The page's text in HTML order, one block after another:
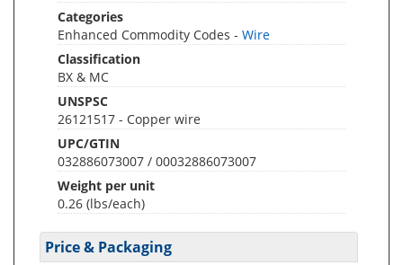
Categories
Enhanced Commodity Codes - Wire
Classification
BX & MC
UNSPSC
26121517 - Copper wire
UPC/GTIN
032886073007 / 00032886073007
Weight per unit
0.26 (lbs/each)
Price & Packaging